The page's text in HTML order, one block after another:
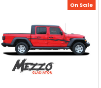
On Sale